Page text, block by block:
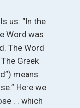
us: “In the
Word was
The Word
Greek
means
Here we
. . which